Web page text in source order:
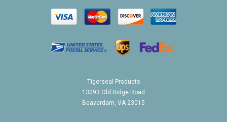
Tigerseal Products
13093 Old Ridge Road
Beaverdam, VA 23015